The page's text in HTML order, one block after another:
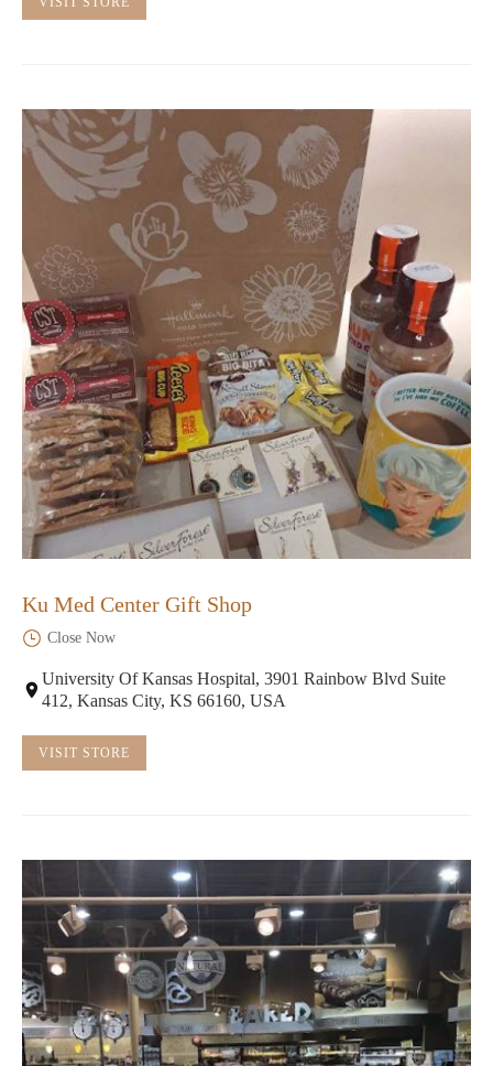
Ku Med Center Gift Shop
Close Now
University Of Kansas Hospital, 3901 Rainbow Blvd Suite
412, Kansas City, KS 66160, USA
VISIT STORE